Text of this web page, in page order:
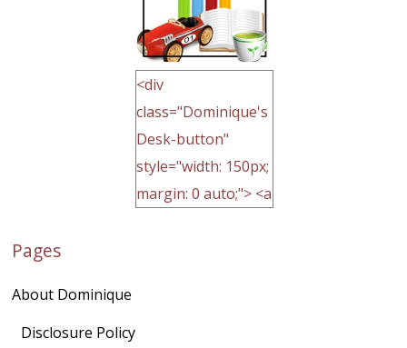
<div
class="Dominique's
Desk-button"
style="width: 150px;
margin: 0 auto;"> <a
Pages
About Dominique
Disclosure Policy